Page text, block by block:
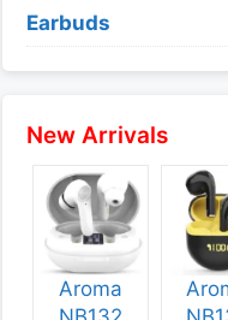
Earbuds
New Arrivals
Aroma